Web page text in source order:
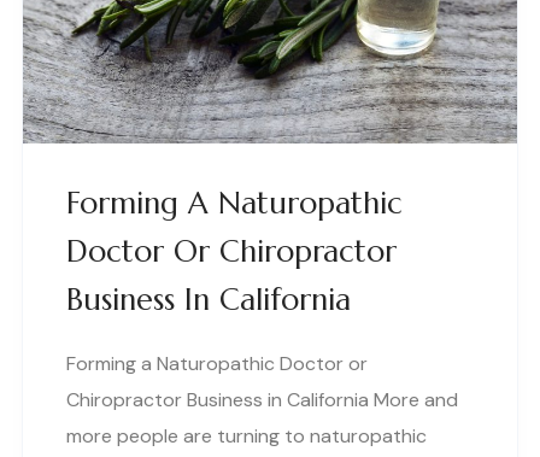
Forming A Naturopathic
Doctor Or Chiropractor
Business In California
Forming a Naturopathic Doctor or
Chiropractor Business in California More and
more people are turning to naturopathic